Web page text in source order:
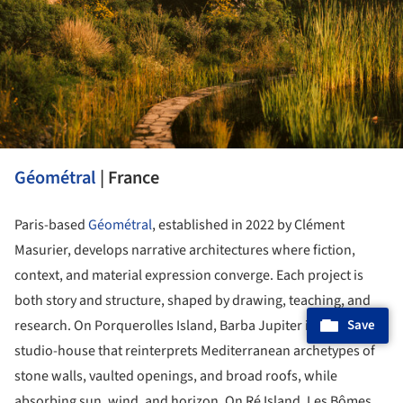
Géométral | France
Paris-basedGéométral, established in 2022 by Clément
Masurier, develops narrative architectures where fiction,
context, and material expression converge. Each project is
both story and structure, shaped by drawing, teaching, and
research. On Porquerolles Island, Barba Jupiter is a painter's
studio-house that reinterprets Mediterranean archetypes of
stone walls, vaulted openings, and broad roofs, while
Save